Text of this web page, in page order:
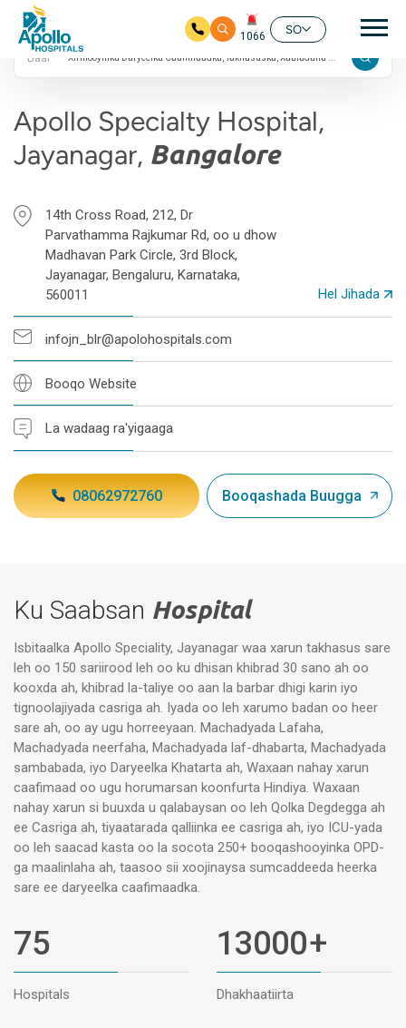
Ku bood tusmada horraanta
1066
SO
Baar
Apollo Specialty Hospital,
Jayanagar, Bangalore
14th Cross Road, 212, Dr
Parvathamma Rajkumar Rd, oo u dhow
Madhavan Park Circle, 3rd Block,
Jayanagar, Bengaluru, Karnataka,
560011
Hel Jihada
infojn_blr@apolohospitals.com
Booqo Website
La wadaag ra'yigaaga
08062972760 Booqashada Buugga
Ku Saabsan Hospital
Isbitaalka Apollo Speciality, Jayanagar waa xarun takhasus sare
leh oo 150 sariirood leh oo ku dhisan khibrad 30 sano ah oo
kooxda ah, khibrad la-taliye oo aan la barbar dhigi karin iyo
tignoolajiyada casriga ah. Iyada oo leh xarumo badan oo heer
sare ah, oo ay ugu horreeyaan. Machadyada Lafaha,
Machadyada neerfaha, Machadyada laf-dhabarta, Machadyada
sambabada, iyo Daryeelka Khatarta ah, Waxaan nahay xarun
caafimaad oo ugu horumarsan koonfurta Hindiya. Waxaan
nahay xarun si buuxda u qalabaysan oo leh Qolka Degdegga ah
ee Casriga ah, tiyaatarada qalliinka ee casriga ah, iyo ICU-yada
oo leh saacad kasta oo la socota 250+ booqashooyinka OPD-
ga maalinlaha ah, taasoo sii xoojinaysa sumcaddeeda heerka
sare ee daryeelka caafimaadka.
75
Hospitals
13000+
Dhakhaatiirta